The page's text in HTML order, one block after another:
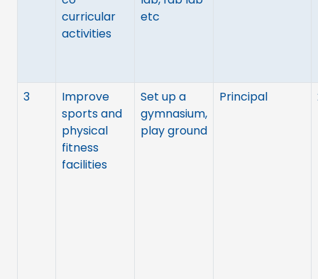
curricular
activities
etc
3
Improve
sports and
physical
fitness
facilities
Set up a
gymnasium,
play ground
Principal